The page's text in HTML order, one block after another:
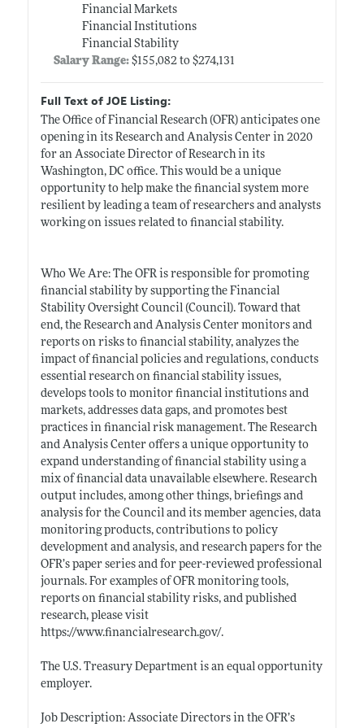
Financial Markets
Financial Institutions
Financial Stability
Salary Range: $155,082 to $274,131
Full Text of JOE Listing:
The Office of Financial Research (OFR) anticipates one
opening in its Research and Analysis Center in 2020
for an Associate Director of Research in its
Washington, DC office. This would be a unique
opportunity to help make the financial system more
resilient by leading a team of researchers and analysts
working on issues related to financial stability.
Who We Are: The OFR is responsible for promoting
financial stability by supporting the Financial
Stability Oversight Council (Council). Toward that
end, the Research and Analysis Center monitors and
reports on risks to financial stability, analyzes the
impact of financial policies and regulations, conducts
essential research on financial stability issues,
develops tools to monitor financial institutions and
markets, addresses data gaps, and promotes best
practices in financial risk management. The Research
and Analysis Center offers a unique opportunity to
expand understanding of financial stability using a
mix of financial data unavailable elsewhere. Research
output includes, among other things, briefings and
analysis for the Council and its member agencies, data
monitoring products, contributions to policy
development and analysis, and research papers for the
OFR’s paper series and for peer-reviewed professional
journals. For examples of OFR monitoring tools,
reports on financial stability risks, and published
research, please visit
https://www.financialresearch.gov/.
The U.S. Treasury Department is an equal opportunity
employer.
Job Description: Associate Directors in the OFR’s